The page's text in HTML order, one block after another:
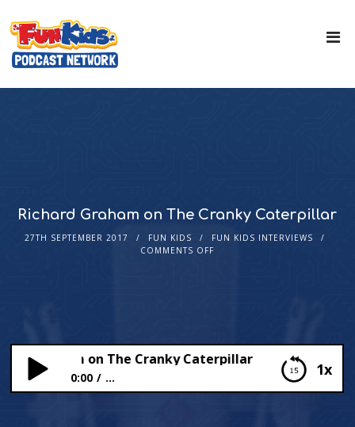
Richard Graham on The Cranky Caterpillar
27TH SEPTEMBER 2017 FUN KIDS
FUN KIDS INTERVIEWS
COMMENTS OFF
1x
Graham on The Cranky Caterpillar
0:00 ...